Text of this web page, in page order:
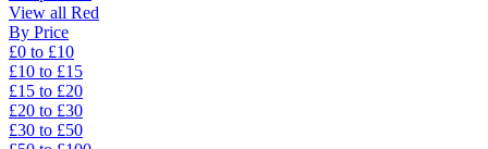
View all Red
By Price
£0 to £10
£10 to £15
£15 to £20
£20 to £30
£30 to £50